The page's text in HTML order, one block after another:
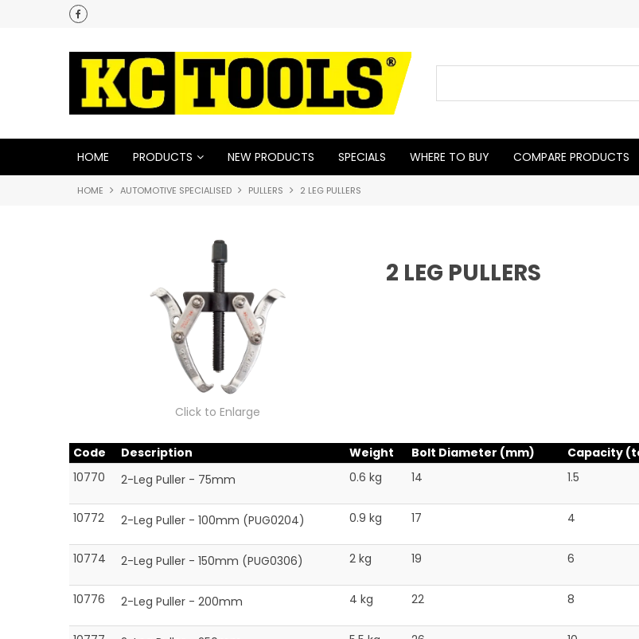
HOME PRODUCTS NEW PRODUCTS SPECIALS WHERE TO BUY COMPARE PRODUCTS
HOME AUTOMOTIVE SPECIALISED PULLERS 2 LEG PULLERS
Click to Enlarge
2 LEG PULLERS
Code Description Weight Bolt Diameter (mm) Capacity
10770
2-Leg Puller - 75mm 0.6 kg 14 1.5
10772 2-Leg Puller - 100mm (PUG0204) 0.9 kg 17 4
10774 2-Leg Puller - 150mm (PUG0306) 2 kg 19 6
10776 2-Leg Puller - 200mm 4 kg 22 8